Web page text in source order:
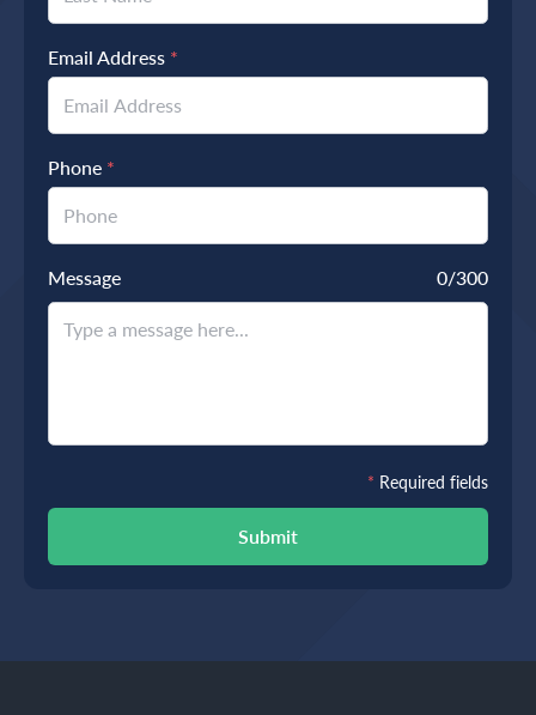
Email Address *
Phone *
Message 0/300
Submit
* Required fields